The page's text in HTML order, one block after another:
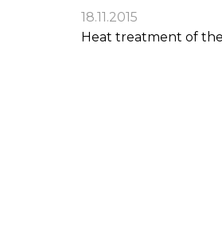
18.11.2015
Heat treatment of